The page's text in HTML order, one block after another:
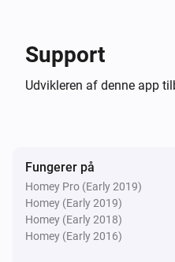
        Homey.log(result)
Screenshots
[Search YouTube action]
[Search Live YouTube
Support
Udvikleren af denne app
Fungerer på
Homey Pro (Early 2019)
Homey (Early 2019)
Homey (Early 2018)
Homey (Early 2016)